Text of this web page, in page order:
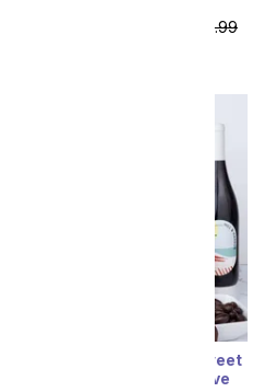
$111.99
Deluxe Red Wine & Sweet
Treats Gift Box of Love